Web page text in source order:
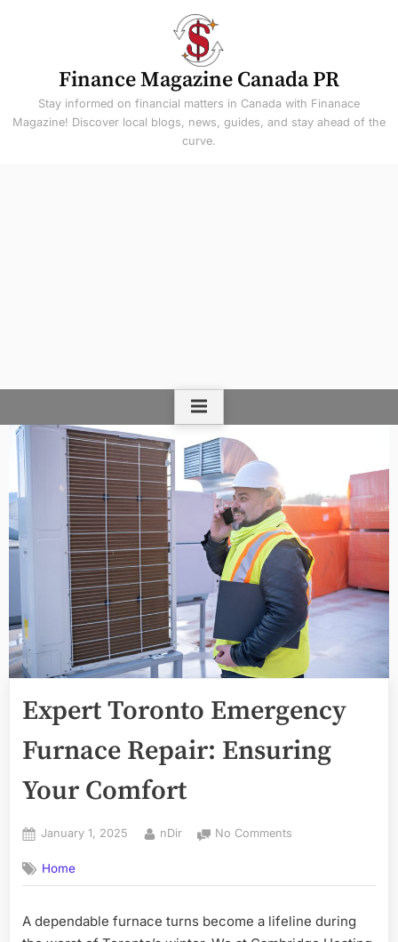
Finance Magazine Canada PR
Stay informed on financial matters in Canada with Finanace
Magazine! Discover local blogs, news, guides, and stay ahead of the
curve.
Expert Toronto Emergency
Furnace Repair: Ensuring
Your Comfort
Posted
January 1, 2025 By
nDir No Comments
Emergency
Repair:
Home
A dependable furnace turns become a lifeline during